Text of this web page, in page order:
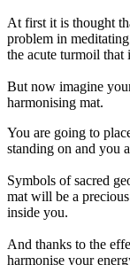
At first it is thought
problem in
the acute turmoil that
But now imagine
harmonising mat.
You are going to
standing on and you
Symbols of sacred
mat will be a
inside you.
And thanks to the
harmonise your